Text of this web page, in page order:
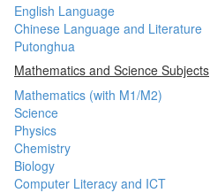
English Language
Chinese Language and Literature
Putonghua
Mathematics and Science Subjects
Mathematics (with M1/M2)
Science
Physics
Chemistry
Biology
Computer Literacy and ICT